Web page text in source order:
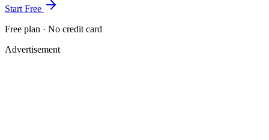
Start Free
Free plan · No credit card
Advertisement